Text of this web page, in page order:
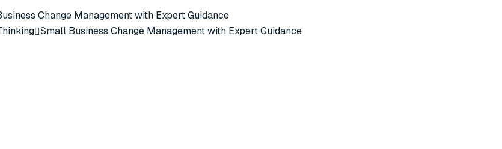
Change Management with Expert Guidance
Small Business Change Management with Expert Guidance